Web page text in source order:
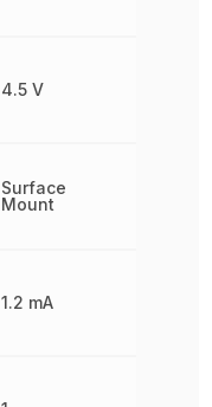
4.5 V
Surface
Mount
1.2 mA